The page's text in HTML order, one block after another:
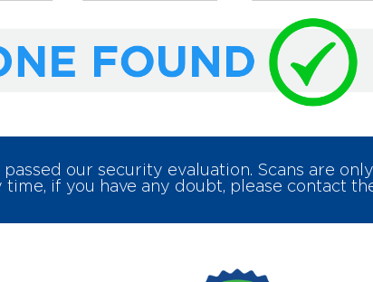
our security evaluation. Scans are
if you have any doubt, please contact